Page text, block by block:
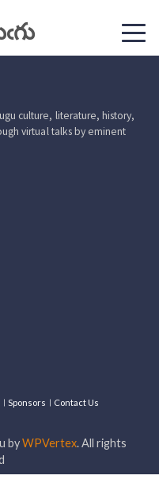
culture, literature, history,
virtual talks by eminent
Sponsors Contact Us
byWPVertex. All rights